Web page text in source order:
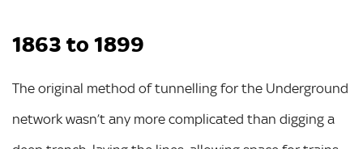
1863 to 1899
The original method of tunnelling for the Underground
network wasn’t any more complicated than digging a